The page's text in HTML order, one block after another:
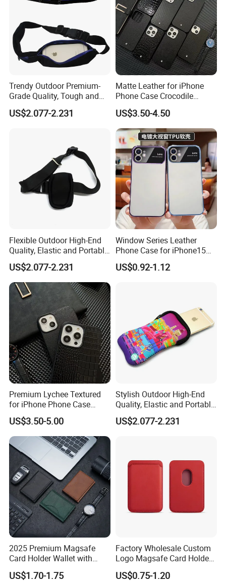
Trendy Outdoor Premium-
Grade Quality, Tough and
Portable Neoprene Phone
Case.
US$2.077-2.231
Matte Leather for iPhone
Phone Case Crocodile
Pattern Hexagon Star
Trendy
US$3.50-4.50
Flexible Outdoor High-End
Quality, Elastic and Portable
Neoprene Phone Case.
US$2.077-2.231
Window Series Leather
Phone Case for iPhone15
14 13 12 11promax
US$0.92-1.12
Premium Lychee Textured
for iPhone Phone Case
Hexagon Star Chic Brand
US$3.50-5.00
Stylish Outdoor High-End
Quality, Elastic and Portable
Neoprene Phone Case.
US$2.077-2.231
2025 Premium Magsafe
Card Holder Wallet with
RFID Protection and Stand
Function
US$1.70-1.75
Factory Wholesale Custom
Logo Magsafe Card Holder
Wallet
US$0.75-1.20